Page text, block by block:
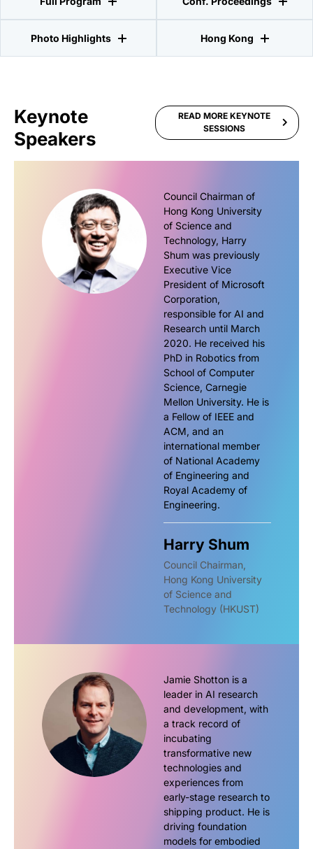
Photo Highlights Hong Kong
Keynote
Speakers
READ MORE KEYNOTE
SESSIONS
Council Chairman of
Hong Kong University
of Science and
Technology, Harry
Shum was previously
Executive Vice
President of Microsoft
Corporation,
responsible for AI and
Research until March
2020. He received his
PhD in Robotics from
School of Computer
Science, Carnegie
Mellon University. He is
a Fellow of IEEE and
ACM, and an
international member
of National Academy
of Engineering and
Royal Academy of
Engineering.
Harry Shum
Council Chairman,
Hong Kong University
of Science and
Technology (HKUST)
Jamie Shotton is a
leader in AI research
and development, with
a track record of
incubating
transformative new
technologies and
experiences from
early-stage research to
shipping product. He is
driving foundation
models for embodied